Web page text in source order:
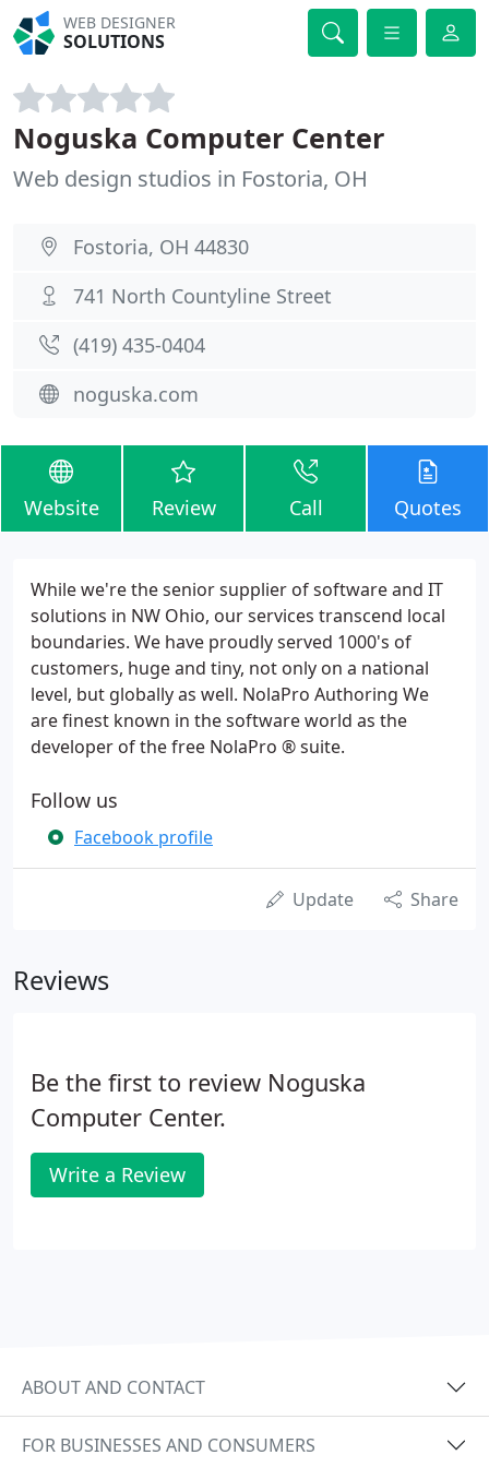
WEB DESIGNER
SOLUTIONS
Noguska Computer Center
Web design studios in Fostoria, OH
Fostoria, OH 44830
741 North Countyline Street
(419) 435-0404
noguska.com
Website Review Call Quotes
While we're the senior supplier of software and IT
solutions in NW Ohio, our services transcend local
boundaries. We have proudly served 1000's of
customers, huge and tiny, not only on a national
level, but globally as well. NolaPro Authoring We
are finest known in the software world as the
developer of the free NolaPro ® suite.
Follow us
Facebook profile
Update Share
Reviews
Be the first to review Noguska
Computer Center.
Write a Review
ABOUT AND CONTACT
FOR BUSINESSES AND CONSUMERS